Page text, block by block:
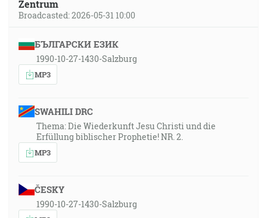
Zentrum
Broadcasted: 2026-05-31 10:00
БЪЛГАРСКИ ЕЗИК
1990-10-27-1430-Salzburg
MP3
SWAHILI DRC
Thema: Die Wiederkunft Jesu Christi und die
Erfüllung biblischer Prophetie! NR. 2.
MP3
ČESKY
1990-10-27-1430-Salzburg